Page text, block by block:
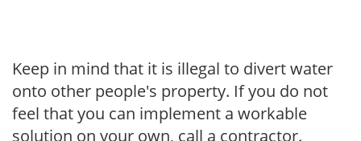
Keep in mind that it is illegal to divert water
onto other people's property. If you do not
feel that you can implement a workable
solution on your own, call a contractor.